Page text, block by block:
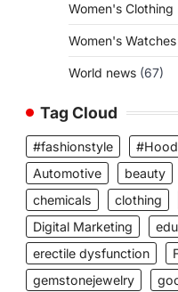
Women's Clothing
Women's Watches
World news (67)
Tag Cloud
#fashionstyle
Automotive
beauty
chemicals
clothing
Digital Marketing
erectile dysfunction
gemstonejewelry